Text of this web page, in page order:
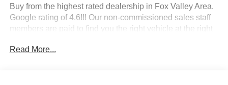
Buy from the highest rated dealership in Fox Valley Area.
Google rating of 4.6!!! Our non-commissioned sales staff
members are paid to find you the right vehicle at the right
Read More...